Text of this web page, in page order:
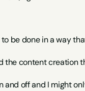
be done in a way
the content creation
off and I might